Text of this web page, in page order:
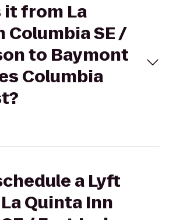
it from La
Columbia SE /
to Baymont
Columbia
a Lyft
Quinta Inn